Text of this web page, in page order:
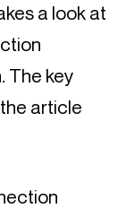
a look at
The key
article